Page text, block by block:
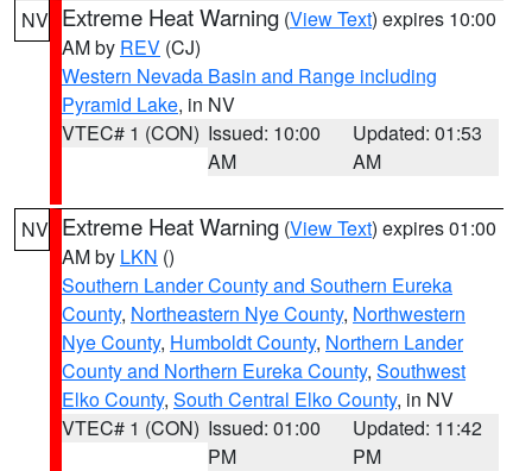
NV Extreme Heat Warning (View Text) expires 10:00
AM by REV (CJ)
Western Nevada Basin and Range including
Pyramid Lake, in NV
VTEC# 1 (CON) Issued: 10:00
AM
Updated: 01:53
AM
NV Extreme Heat Warning (View Text) expires 01:00
AM by LKN ()
Southern Lander County and Southern Eureka
County, Northeastern Nye County, Northwestern
Nye County, Humboldt County, Northern Lander
County and Northern Eureka County, Southwest
Elko County, South Central Elko County, in NV
VTEC# 1 (CON) Issued: 01:00
PM
Updated: 11:42
PM